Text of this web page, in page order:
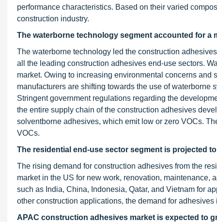
performance characteristics. Based on their varied
construction industry.
The waterborne technology segment accounted for a
The waterborne technology led the construction
all the leading construction adhesives end-use sectors.
market. Owing to increasing environmental concerns
manufacturers are shifting towards the use of waterborne
Stringent government regulations regarding the
the entire supply chain of the construction adhesives
solventborne adhesives, which emit low or zero VOCs.
VOCs.
The residential end-use sector segment is projected
The rising demand for construction adhesives from the
market in the US for new work, renovation, maintenance,
such as India, China, Indonesia, Qatar, and Vietnam for
other construction applications, the demand for
APAC construction adhesives market is expected to